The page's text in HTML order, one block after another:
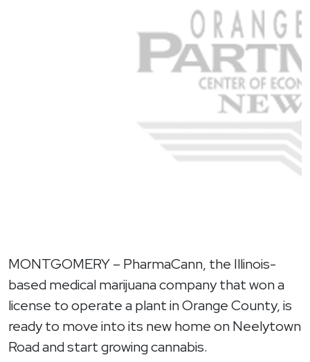
MONTGOMERY – PharmaCann, the Illinois-
based medical marijuana company that won a
license to operate a plant in Orange County, is
ready to move into its new home on Neelytown
Road and start growing cannabis.